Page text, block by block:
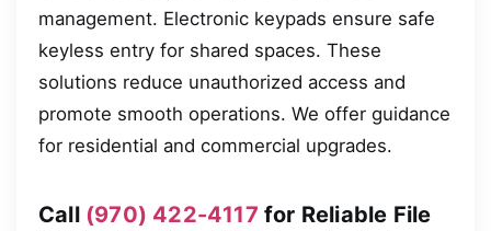
management. Electronic keypads ensure safe
keyless entry for shared spaces. These
solutions reduce unauthorized access and
promote smooth operations. We offer guidance
for residential and commercial upgrades.
Call (970) 422-4117 for Reliable File